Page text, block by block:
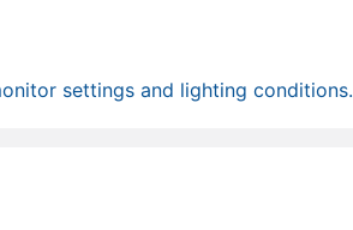
settings and lighting conditions.